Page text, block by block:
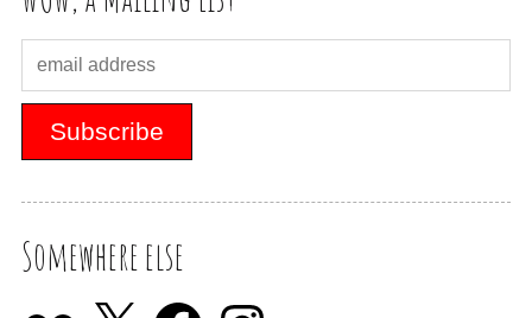
Somewhere else